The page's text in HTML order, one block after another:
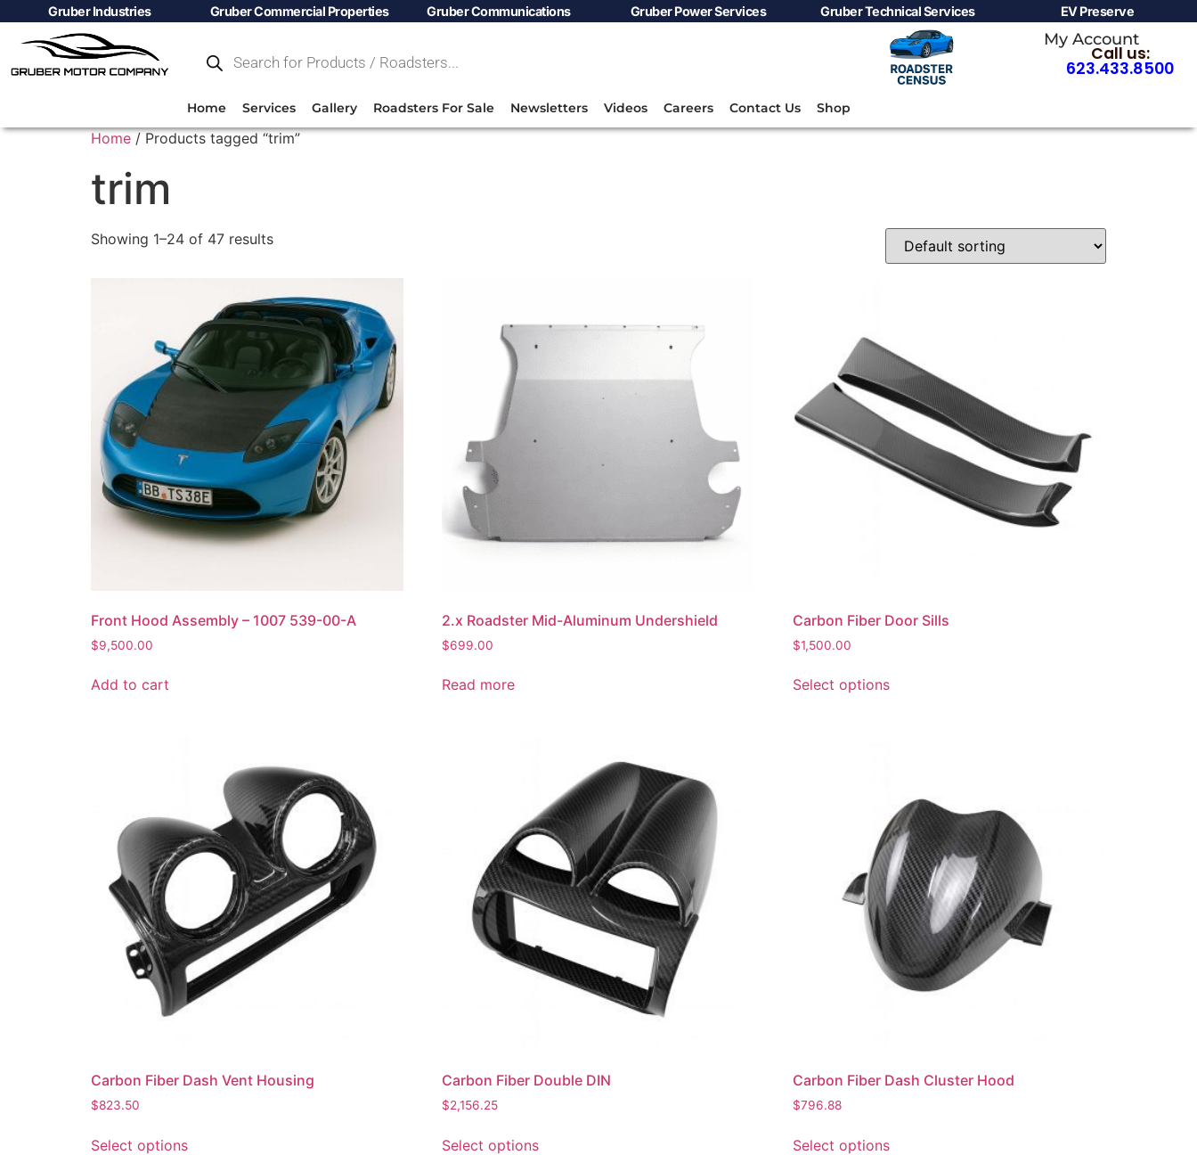
Gruber Industries Gruber Commercial Properties Gruber Communications Gruber Power Services Gruber Technical Services EV Preserve
Home Services Gallery Roadsters For Sale Newsletters Videos Careers Contact Us Shop
My Account
Call us:
623.433.8500
Home / Products tagged “trim”
trim
Showing 1–24 of 47 results
Front Hood Assembly – 1007 539-00-A
$9,500.00
Add to cart
2.x Roadster Mid-Aluminum Undershield
$699.00
Read more
Carbon Fiber Door Sills
$1,500.00
Select options
Carbon Fiber Dash Vent Housing
$823.50
Select options
Carbon Fiber Double DIN
$2,156.25
Select options
Carbon Fiber Dash Cluster Hood
$796.88
Select options